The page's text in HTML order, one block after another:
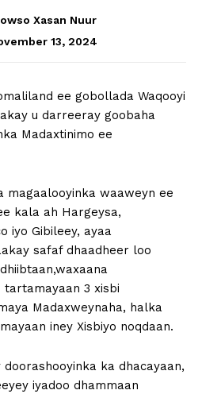
Xasan Nuur
13, 2024
ee gobollada Waqooyi
u darreeray goobaha
Madaxtinimo ee
magaalooyinka waaweyn ee
kala ah Hargeysa,
iyo Gibileey, ayaa
safaf dhaadheer loo
tartamayaan 3 xisbi
Madaxweynaha, halka
iney Xisbiyo noqdaan.
ka dhacayaan,
iyadoo dhammaan